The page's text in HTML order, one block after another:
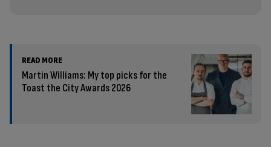
READ MORE
Martin Williams: My top picks for the
Toast the City Awards 2026